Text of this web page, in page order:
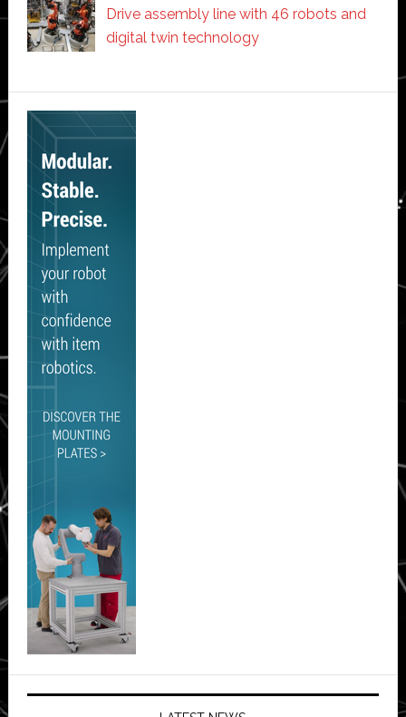
Drive assembly line with 46 robots and
digital twin technology
Secondary
Sidebar